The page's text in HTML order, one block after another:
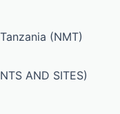
(NMT)
AND SITES)